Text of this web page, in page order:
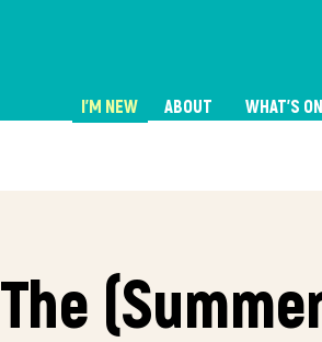
I'M NEW ABOUT WHAT'S
The